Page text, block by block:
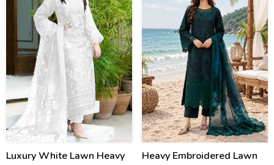
Luxury White Lawn Heavy
Heavy Embroidered Lawn